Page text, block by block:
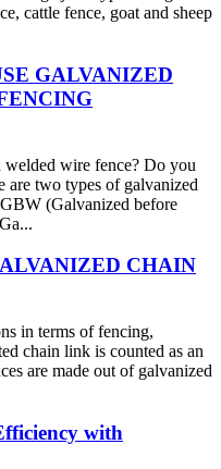
cattle fence, goat and sheep
GALVANIZED
wire fence? Do you
are two types of galvanized
(Galvanized before
CHAIN
in terms of fencing,
chain link is counted as an
are made out of galvanized
with